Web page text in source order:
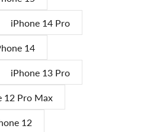
iPhone 14 Pro
14
iPhone 13 Pro
12 Pro Max
12